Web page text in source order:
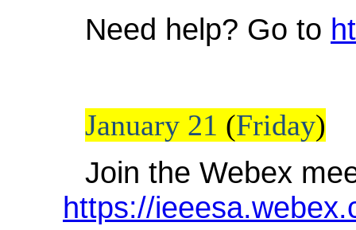
Need help? Go to
January 21 (Friday)
Join the Webex
https://